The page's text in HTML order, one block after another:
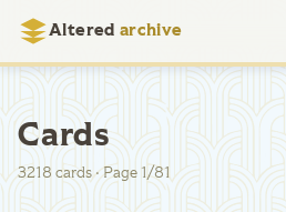
Altered archive
Cards
3218 cards·Page 1/81